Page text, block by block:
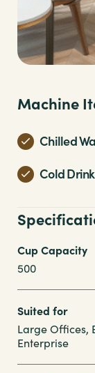
Machine
Chilled
Cold
Cup Capacity
500
Suited for
Large Offices,
Enterprise